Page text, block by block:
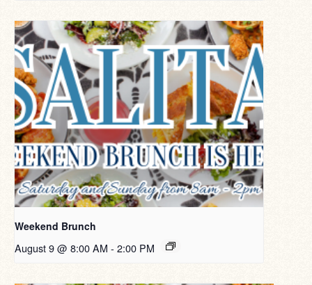
Weekend Brunch
August 9 @ 8:00 AM - 2:00 PM